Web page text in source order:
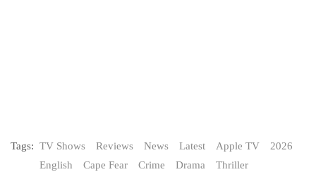
Tags: TV Shows Reviews News Latest Apple TV
2026
English
Cape Fear Crime Drama Thriller